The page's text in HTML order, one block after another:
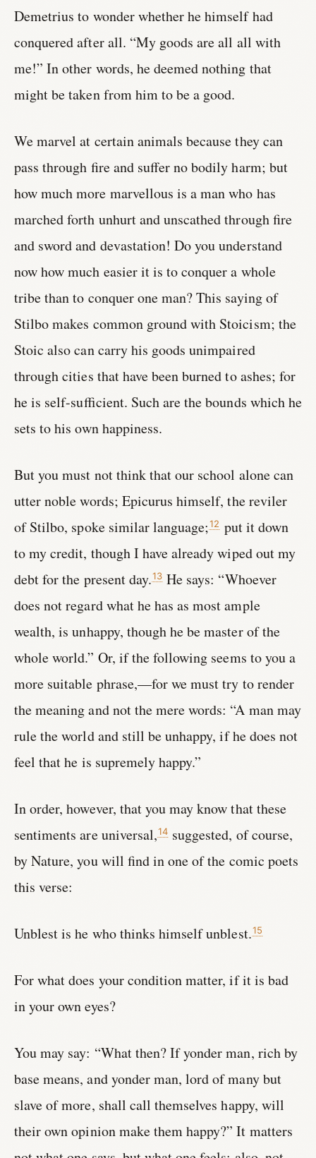
Demetrius to wonder whether he himself had
conquered after all. “My goods are all all with
me!” In other words, he deemed nothing that
might be taken from him to be a good.
We marvel at certain animals because they can
pass through fire and suffer no bodily harm; but
how much more marvellous is a man who has
marched forth unhurt and unscathed through fire
and sword and devastation! Do you understand
now how much easier it is to conquer a whole
tribe than to conquer one man? This saying of
Stilbo makes common ground with Stoicism; the
Stoic also can carry his goods unimpaired
through cities that have been burned to ashes; for
he is self-sufficient. Such are the bounds which he
sets to his own happiness.
But you must not think that our school alone can
utter noble words; Epicurus himself, the reviler
of Stilbo, spoke similar language;12 put it down
to my credit, though I have already wiped out my
debt for the present day.13 He says: “Whoever
does not regard what he has as most ample
wealth, is unhappy, though he be master of the
whole world.” Or, if the following seems to you a
more suitable phrase,—for we must try to render
the meaning and not the mere words: “A man may
rule the world and still be unhappy, if he does not
feel that he is supremely happy.”
In order, however, that you may know that these
sentiments are universal,14 suggested, of course,
by Nature, you will find in one of the comic poets
this verse:
Unblest is he who thinks himself unblest.15
For what does your condition matter, if it is bad
in your own eyes?
You may say: “What then? If yonder man, rich by
base means, and yonder man, lord of many but
slave of more, shall call themselves happy, will
their own opinion make them happy?” It matters